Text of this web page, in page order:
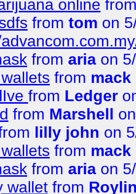
online
from tom on
from aria on
from
from Ledger
from Marshell
lilly john on
from
from aria on
wallet from